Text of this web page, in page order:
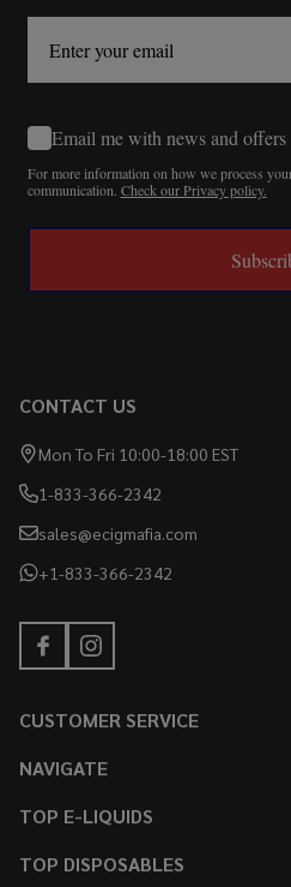
Email me with news and offers
For more information on how we process
communication. Check our Privacy policy.
CONTACT US
Mon To Fri 10:00-18:00 EST
1-833-366-2342
sales@ecigmafia.com
+1-833-366-2342
CUSTOMER SERVICE
NAVIGATE
TOP E-LIQUIDS
TOP DISPOSABLES